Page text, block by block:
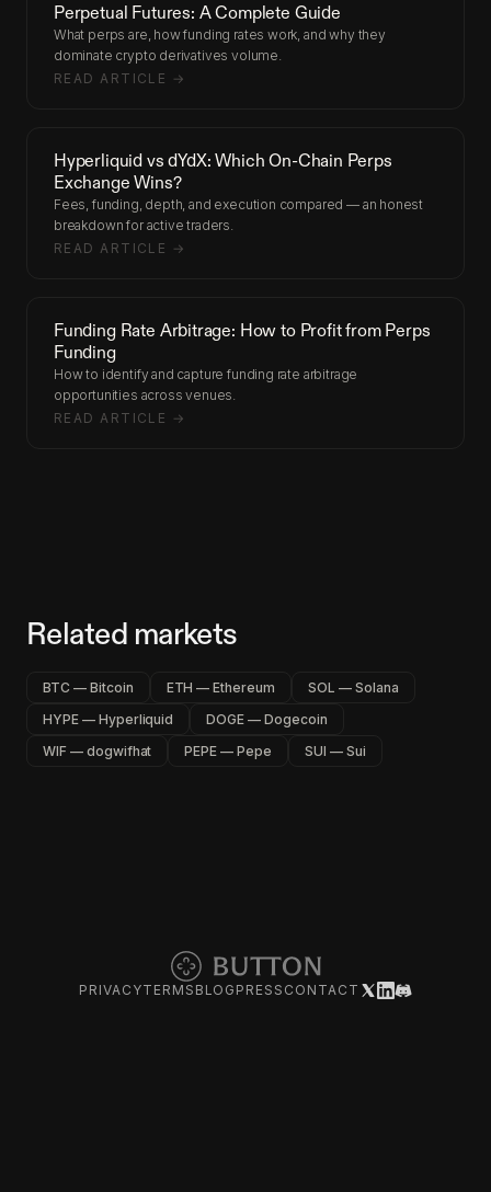
Perpetual Futures: A Complete Guide
What perps are, how funding rates work, and why they
dominate crypto derivatives volume.
READ ARTICLE →
Hyperliquid vs dYdX: Which On-Chain Perps
Exchange Wins?
Fees, funding, depth, and execution compared — an honest
breakdown for active traders.
READ ARTICLE →
Funding Rate Arbitrage: How to Profit from Perps
Funding
How to identify and capture funding rate arbitrage
opportunities across venues.
READ ARTICLE →
Related markets
BTC — Bitcoin ETH — Ethereum
SOL — Solana
HYPE — Hyperliquid
DOGE — Dogecoin
WIF — dogwifhat
PEPE — Pepe SUI — Sui
PRIVACYTERMS BLOG PRESS CONTACT